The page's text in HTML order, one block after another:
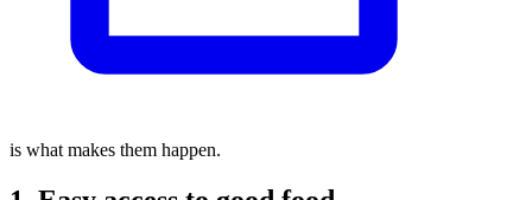
is what makes them happen.